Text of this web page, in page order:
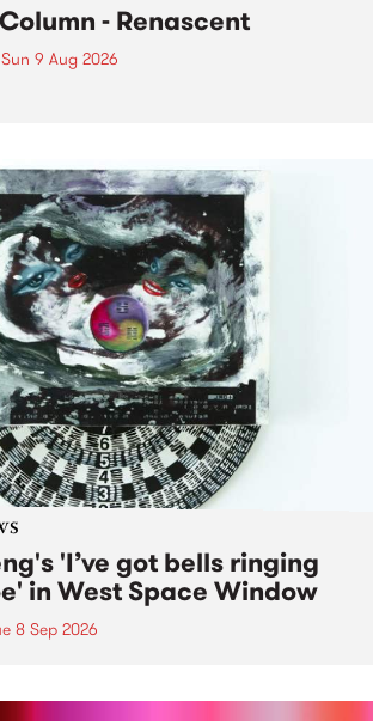
- Renascent
Sun 9 Aug 2026
'I’ve got bells ringing
in West Space Window
8 Sep 2026